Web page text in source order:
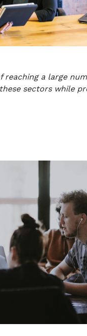
reaching a large
sectors while